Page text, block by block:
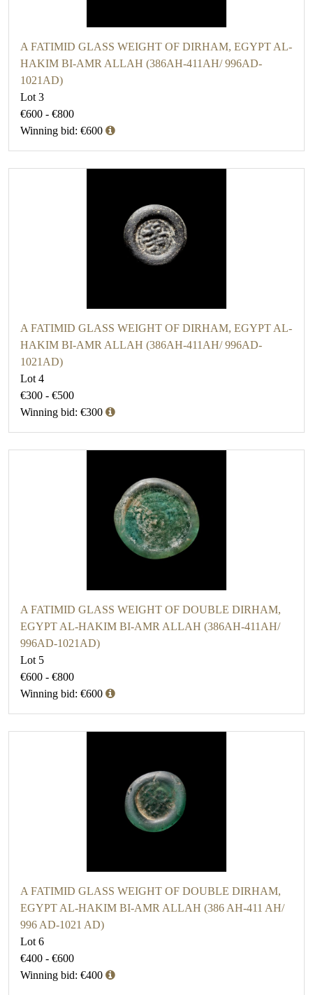
A FATIMID GLASS WEIGHT OF DIRHAM, EGYPT AL-
HAKIM BI-AMR ALLAH (386AH-411AH/ 996AD-
1021AD)
Lot 3
€600 - €800
Winning bid: €600
A FATIMID GLASS WEIGHT OF DIRHAM, EGYPT AL-
HAKIM BI-AMR ALLAH (386AH-411AH/ 996AD-
1021AD)
Lot 4
€300 - €500
Winning bid: €300
A FATIMID GLASS WEIGHT OF DOUBLE DIRHAM,
EGYPT AL-HAKIM BI-AMR ALLAH (386AH-411AH/
996AD-1021AD)
Lot 5
€600 - €800
Winning bid: €600
A FATIMID GLASS WEIGHT OF DOUBLE DIRHAM,
EGYPT AL-HAKIM BI-AMR ALLAH (386 AH-411 AH/
996 AD-1021 AD)
Lot 6
€400 - €600
Winning bid: €400